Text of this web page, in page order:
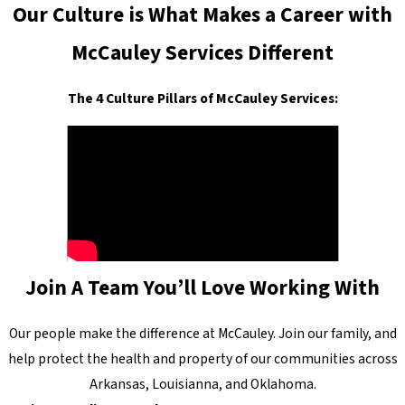
Our Culture is What Makes a Career with
McCauley Services Different
The 4 Culture Pillars of McCauley Services:
Join A Team You’ll Love Working With
Our people make the difference at McCauley. Join our family, and
help protect the health and property of our communities across
Arkansas, Louisianna, and Oklahoma.